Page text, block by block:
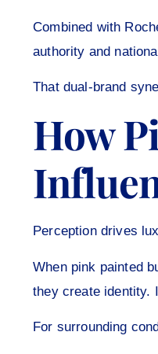
Combined with
authority and
That dual-brand
How
Perception drives
When pink painted
they create identity.
For surrounding